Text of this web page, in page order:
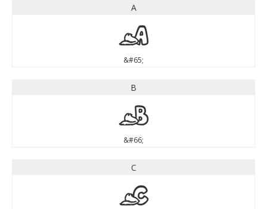
A
A
&#65;
B
B
&#66;
C
C